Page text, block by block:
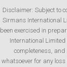
Disclaimer: Subject to
Sirmans International
been exercised in
International
completeness,
whatsoever for any